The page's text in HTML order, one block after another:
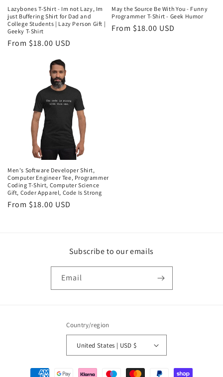
Lazybones T-Shirt - Im not Lazy, Im
just Buffering Shirt for Dad and
College Students | Lazy Person Gift |
Geeky T-Shirt
Regular
From $18.00 USD
May the Source Be With You - Funny
Programmer T-Shirt - Geek Humor
Regular
From $18.00 USD
Men's Software Developer Shirt,
Computer Engineer Tee, Programmer
Coding T-Shirt, Computer Science
Gift, Coder Apparel, Code Is Strong
Regular
From $18.00 USD
Subscribe to our emails
Email
Country/region
United States | USD $
Payment